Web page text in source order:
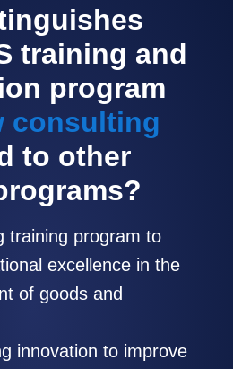
training and
program
consulting
to other
training program to
excellence in the
of goods and
innovation to improve